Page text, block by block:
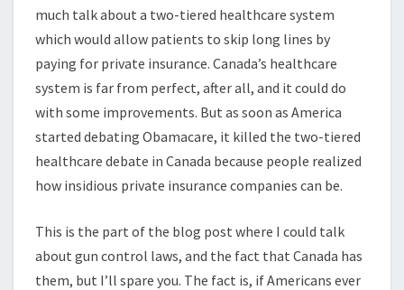
much talk about a two-tiered healthcare system
which would allow patients to skip long lines by
paying for private insurance. Canada’s healthcare
system is far from perfect, after all, and it could do
with some improvements. But as soon as America
started debating Obamacare, it killed the two-tiered
healthcare debate in Canada because people realized
how insidious private insurance companies can be.
This is the part of the blog post where I could talk
about gun control laws, and the fact that Canada has
them, but I’ll spare you. The fact is, if Americans ever